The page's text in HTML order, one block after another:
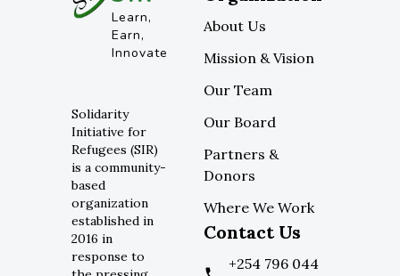
Learn,
Earn,
Innovate
Solidarity
Initiative for
Refugees (SIR)
is a community-
based
organization
established in
2016 in
response to
About Us
Mission & Vision
Our Team
Our Board
Partners &
Donors
Where We Work
Contact Us
+254 796 044